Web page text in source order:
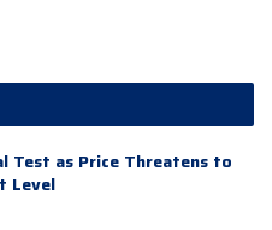
Test as Price Threatens to
Level